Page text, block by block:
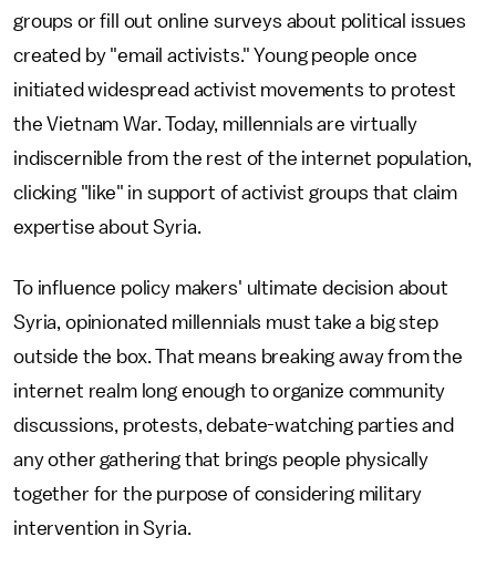
groups or fill out online surveys about political issues
created by "email activists." Young people once
initiated widespread activist movements to protest
the Vietnam War. Today, millennials are virtually
indiscernible from the rest of the internet population,
clicking "like" in support of activist groups that claim
expertise about Syria.
To influence policy makers' ultimate decision about
Syria, opinionated millennials must take a big step
outside the box. That means breaking away from the
internet realm long enough to organize community
discussions, protests, debate-watching parties and
any other gathering that brings people physically
together for the purpose of considering military
intervention in Syria.